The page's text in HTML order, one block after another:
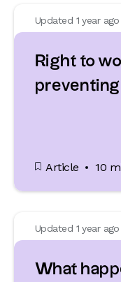
Updated 1 year ago
Right to
Article 10
Updated 1 year ago
What